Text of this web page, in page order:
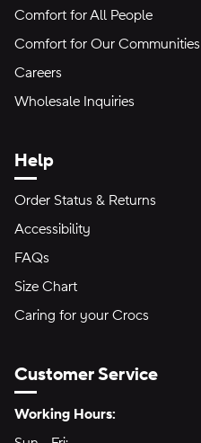
Comfort for All People
Comfort for Our Communities
Careers
Wholesale Inquiries
Help
Order Status & Returns
Accessibility
FAQs
Size Chart
Caring for your Crocs
Customer Service
Hours of Operation:
Working Hours: